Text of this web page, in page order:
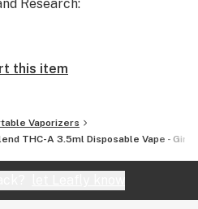
Research:
We invest
clients.
this item
Vaporizers
THC-A 3.5ml Disposable Vape - Girl